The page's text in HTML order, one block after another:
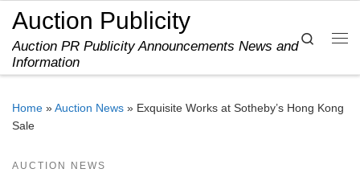
Skip to content
Auction Publicity
Auction PR Publicity Announcements News and
Information
Search
Home »Auction News » Exquisite Works at Sotheby’s Hong Kong
Sale
AUCTION NEWS